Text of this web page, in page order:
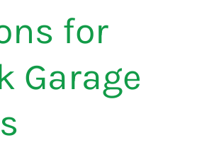
for
Garage